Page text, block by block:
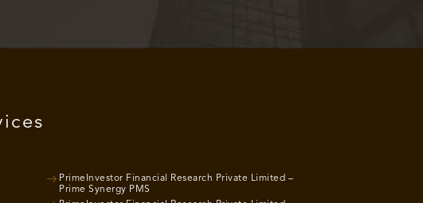
PrimeInvestor Financial Research Private Limited –
Prime Synergy PMS